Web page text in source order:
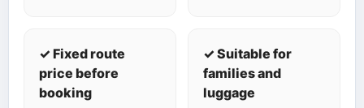
✓ Fixed route
price before
booking
✓ Suitable for
families and
luggage